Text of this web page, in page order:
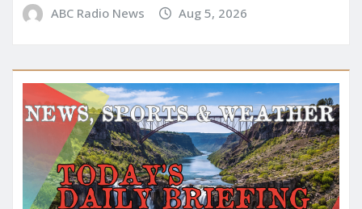
ABC Radio News Aug 5, 2026